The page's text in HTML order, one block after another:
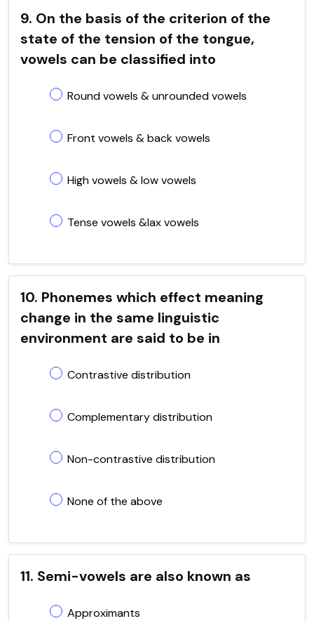
9. On the basis of the criterion of the
state of the tension of the tongue,
vowels can be classified into
Round vowels & unrounded vowels
Front vowels & back vowels
High vowels & low vowels
Tense vowels &lax vowels
10. Phonemes which effect meaning
change in the same linguistic
environment are said to be in
Contrastive distribution
Complementary distribution
Non-contrastive distribution
None of the above
11. Semi-vowels are also known as
Approximants